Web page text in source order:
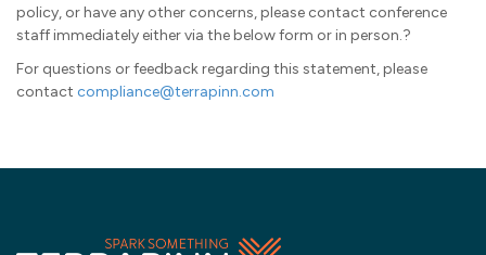
policy, or have any other concerns, please contact conference
staff immediately either via the below form or in person.?
For questions or feedback regarding this statement, please
contact compliance@terrapinn.com